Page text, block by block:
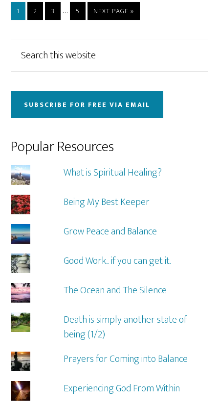
PAGE
1 PAGE
2 PAGE
3
Interim
pages
omitted
… PAGE
5
GO
TO
NEXT PAGE »
Primary
Sidebar
this
website
SUBSCRIBE FOR FREE VIA EMAIL
Popular Resources
What is Spiritual Healing?
Being My Best Keeper
Grow Peace and Balance
Good Work... if you can get it.
The Ocean and The Silence
Death is simply another state of
being (1/2)
Prayers for Coming into Balance
Experiencing God From Within